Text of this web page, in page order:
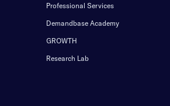
Professional Services
Demandbase Academy
GROWTH
Research Lab